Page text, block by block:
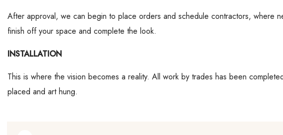
After approval, we can begin to place orders and schedule contractors, where
finish off your space and complete the look.
INSTALLATION
This is where the vision becomes a reality. All work by trades has been
placed and art hung.